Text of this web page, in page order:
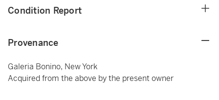
Condition Report
Provenance
Galeria Bonino, New York
Acquired from the above by the present owner